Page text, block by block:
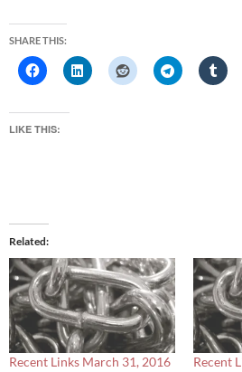
SHARE THIS:
LIKE THIS:
Related
Recent Links March 31, 2016
Recent